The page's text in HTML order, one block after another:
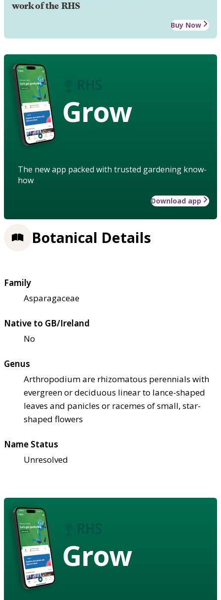
work of the RHS
Buy Now
Grow
The new app packed with trusted gardening know-
how
Download app
Botanical Details
Family
Asparagaceae
Native to GB/Ireland
No
Genus
Arthropodium are rhizomatous perennials with
evergreen or deciduous linear to lance-shaped
leaves and panicles or racemes of small, star-
shaped flowers
Name Status
Unresolved
Grow